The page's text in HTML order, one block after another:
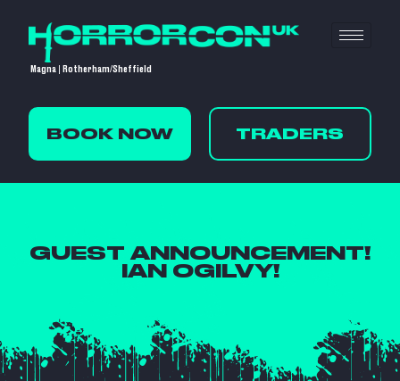
Magna | Rotherham/Sheffield
BOOK NOW TRADERS
GUEST ANNOUNCEMENT!
IAN OGILVY!